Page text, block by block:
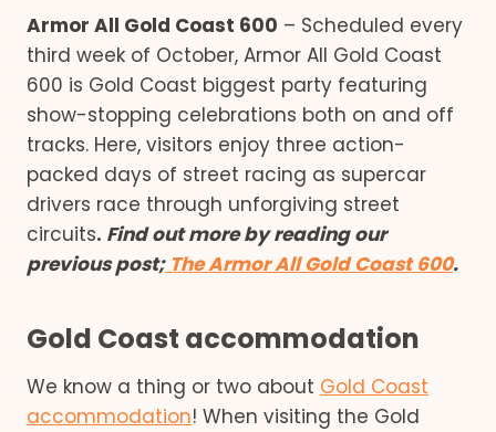
Armor All Gold Coast 600 – Scheduled every
third week of October, Armor All Gold Coast
600 is Gold Coast biggest party featuring
show-stopping celebrations both on and off
tracks. Here, visitors enjoy three action-
packed days of street racing as supercar
drivers race through unforgiving street
circuits. Find out moreby reading our
previous post;The Armor All Gold Coast 600.
Gold Coast accommodation
We know a thing or two about Gold Coast
accommodation! When visiting the Gold